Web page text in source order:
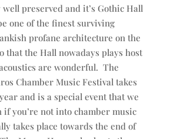
preserved and it’s Gothic Hall
one of the finest surviving
profane architecture on the
that the Hall nowadays plays host
are wonderful. The
Chamber Music Festival takes
and is a special event that we
if you’re not into chamber music
takes place towards the end of